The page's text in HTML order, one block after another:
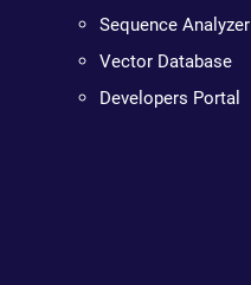
Sequence Analyzer
Vector Database
Developers Portal